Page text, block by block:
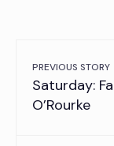
PREVIOUS STORY
Saturday:
O’Rourke